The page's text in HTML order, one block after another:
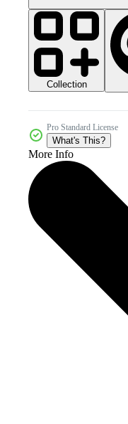
Collection
Pro Standard License
What's This?
More Info